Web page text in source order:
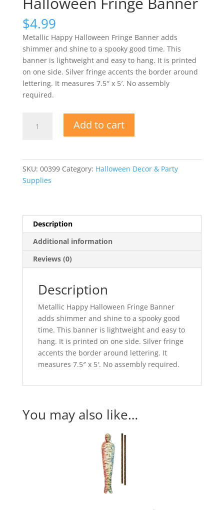
$4.99
Metallic Happy Halloween Fringe Banner adds
shimmer and shine to a spooky good time. This
banner is lightweight and easy to hang. It is printed
on one side. Silver fringe accents the border around
lettering. It measures 7.5″ x 5′. No assembly
required.
Happy
quantity
Add to cart
SKU: 00399 Category: Halloween Decor & Party
Supplies
Description
Additional information
Reviews (0)
Description
Metallic Happy Halloween Fringe Banner
adds shimmer and shine to a spooky good
time. This banner is lightweight and easy to
hang. It is printed on one side. Silver fringe
accents the border around lettering. It
measures 7.5″ x 5′. No assembly required.
You may also like…